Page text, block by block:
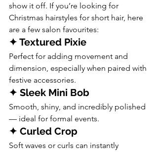
show it off. If you’re looking for
Christmas hairstyles for short hair, here
are a few salon favourites:
✦ Textured Pixie
Perfect for adding movement and
dimension, especially when paired with
festive accessories.
✦ Sleek Mini Bob
Smooth, shiny, and incredibly polished
— ideal for formal events.
✦ Curled Crop
Soft waves or curls can instantly